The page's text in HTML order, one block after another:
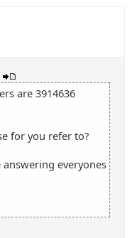
are 3914636
for you refer to?
everyones